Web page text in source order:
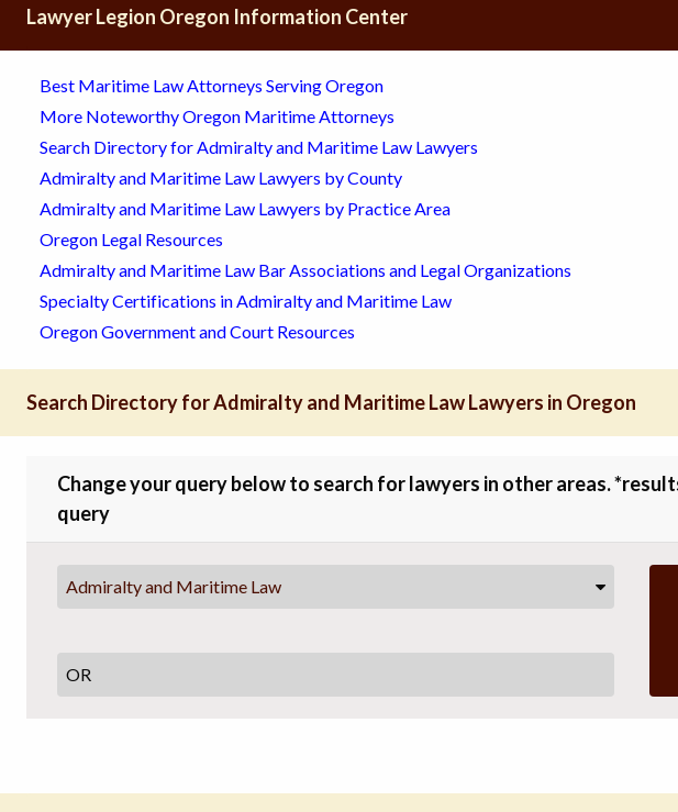
Lawyer Legion Oregon Information Center
Best Maritime Law Attorneys Serving Oregon
More Noteworthy Oregon Maritime Attorneys
Search Directory for Admiralty and Maritime Law Lawyers
Admiralty and Maritime Law Lawyers by County
Admiralty and Maritime Law Lawyers by Practice Area
Oregon Legal Resources
Admiralty and Maritime Law Bar Associations and Legal Organizations
Specialty Certifications in Admiralty and Maritime Law
Oregon Government and Court Resources
Search Directory for Admiralty and Maritime Law Lawyers in Oregon
Change your query below to search for lawyers in other areas.
query
Admiralty and Maritime Law